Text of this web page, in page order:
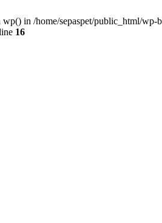
in /home/sepaspet/public_html/
16